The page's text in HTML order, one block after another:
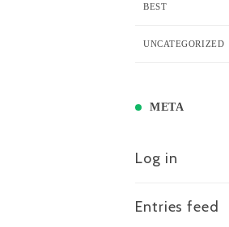
BEST
UNCATEGORIZED
META
Log in
Entries feed